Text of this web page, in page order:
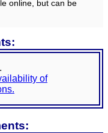
online, but can be
of